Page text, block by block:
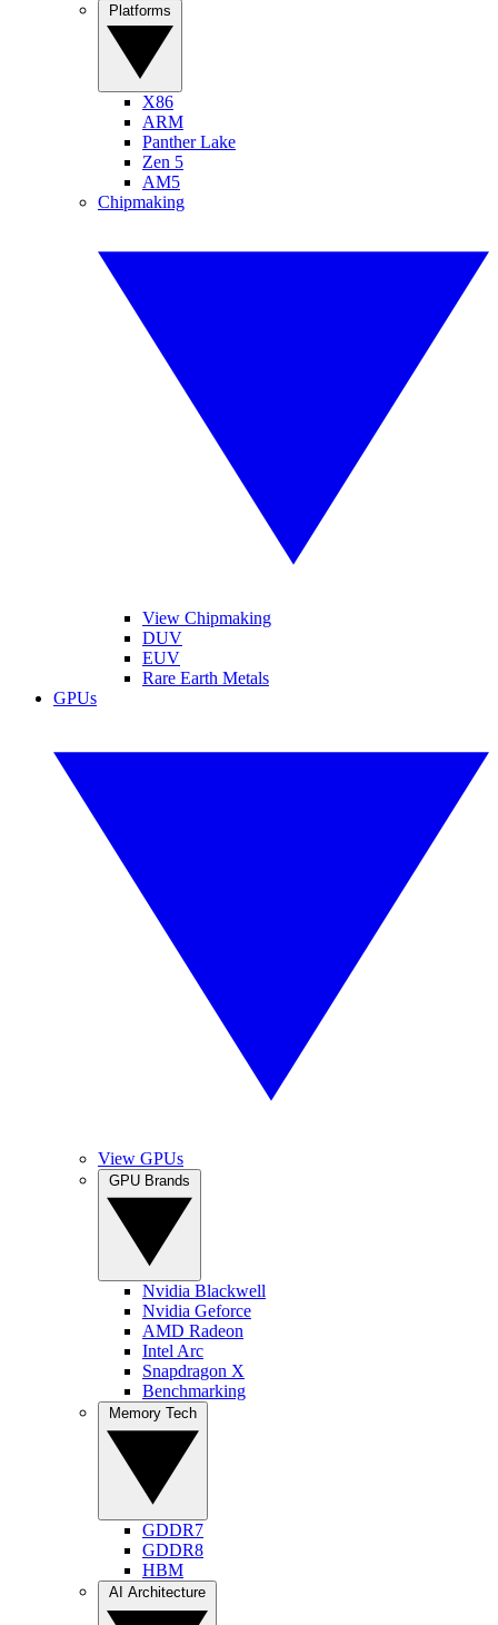
X86
ARM
Panther Lake
Zen 5
AM5
Chipmaking
View Chipmaking
DUV
EUV
Rare Earth Metals
GPUs
View GPUs
Nvidia Blackwell
Nvidia Geforce
AMD Radeon
Intel Arc
Snapdragon X
Benchmarking
GDDR7
GDDR8
HBM